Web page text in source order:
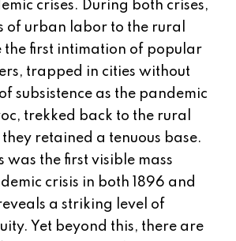
crises. During both crises,
of urban labor to the rural
the first intimation of popular
trapped in cities without
subsistence as the pandemic
trekked back to the rural
retained a tenuous base.
was the first visible mass
crisis in both 1896 and
a striking level of
Yet beyond this, there are